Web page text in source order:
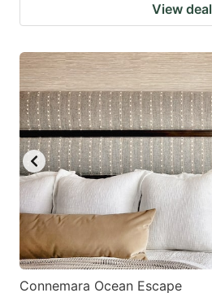
View deal
Connemara Ocean Escape